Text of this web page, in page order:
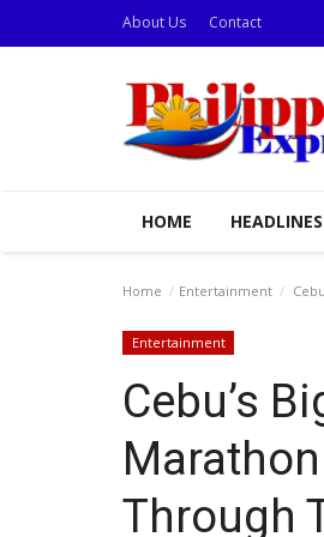
About Us Contact
HOME HEADLINES
Home Entertainment
Entertainment
Cebu’s
Through